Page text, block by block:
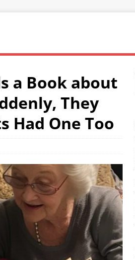
a Book about
They
Had One Too